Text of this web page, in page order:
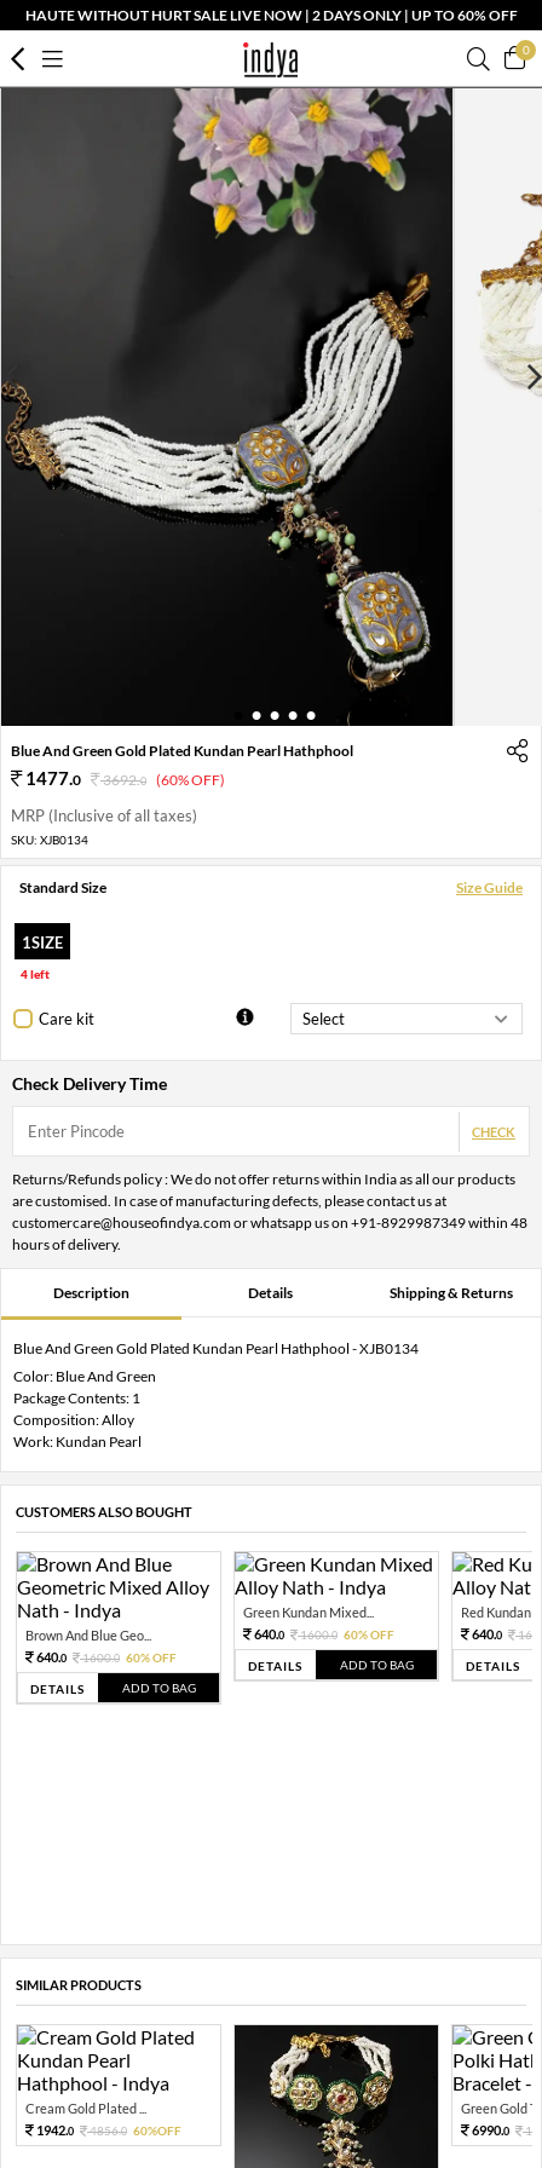
HAUTE WITHOUT HURT SALE LIVE NOW | 2 DAYS ONLY | UP TO 60% OFF
0
2 3 4 5
Blue And Green Gold Plated Kundan Pearl Hathphool
1477.0 3692.0 (60% OFF)
MRP (Inclusive of all taxes)
SKU: XJB0134
Standard Size Size Guide
1SIZE
4 left
Care kit
Check Delivery Time
CHECK
Returns/Refunds policy : We do not offer returns within India as all our products
are customised. In case of manufacturing defects, please contact us at
customercare@houseofindya.com or whatsapp us on +91-8929987349 within 48
hours of delivery.
Description Details Shipping & Returns
Blue And Green Gold Plated Kundan Pearl Hathphool - XJB0134
Color: Blue And Green
Package Contents: 1
Composition: Alloy
Work: Kundan Pearl
CUSTOMERS ALSO BOUGHT
Brown And Blue Geo...
640.0 1600.0 60% OFF
DETAILS ADD TO BAG
Green Kundan Mixed...
640.0 1600.0 60% OFF
DETAILS ADD TO BAG
Red Kundan
640.0
DETAILS
SIMILAR PRODUCTS
Cream Gold Plated ...
1942.0 4856.0 60%OFF
Green Gold
6990.0